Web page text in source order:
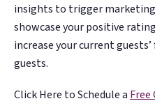
insights to trigger
showcase your positive
increase your current
guests.
Click Here to Schedule a Free